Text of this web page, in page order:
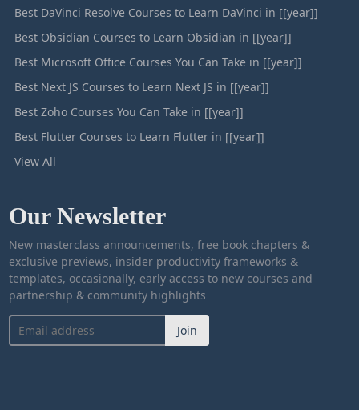
Best DaVinci Resolve Courses to Learn DaVinci in [[year]]
Best Obsidian Courses to Learn Obsidian in [[year]]
Best Microsoft Office Courses You Can Take in [[year]]
Best Next JS Courses to Learn Next JS in [[year]]
Best Zoho Courses You Can Take in [[year]]
Best Flutter Courses to Learn Flutter in [[year]]
View All
Our Newsletter
New masterclass announcements, free book chapters &
exclusive previews, insider productivity frameworks &
templates, occasionally, early access to new courses and
partnership & community highlights
Join